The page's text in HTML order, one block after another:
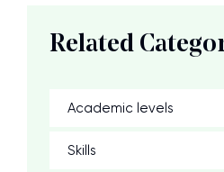
Related
Academic levels
Skills